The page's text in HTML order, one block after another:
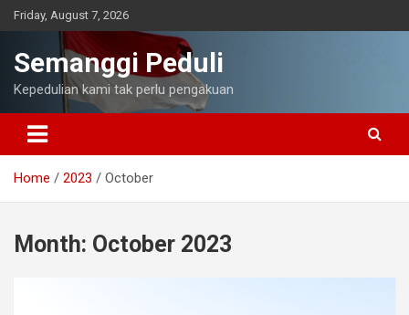
Skip
to
Friday, August 7, 2026
Semanggi Peduli
Kepedulian kami tak perlu pengakuan
Home 2023 October
Month: October 2023